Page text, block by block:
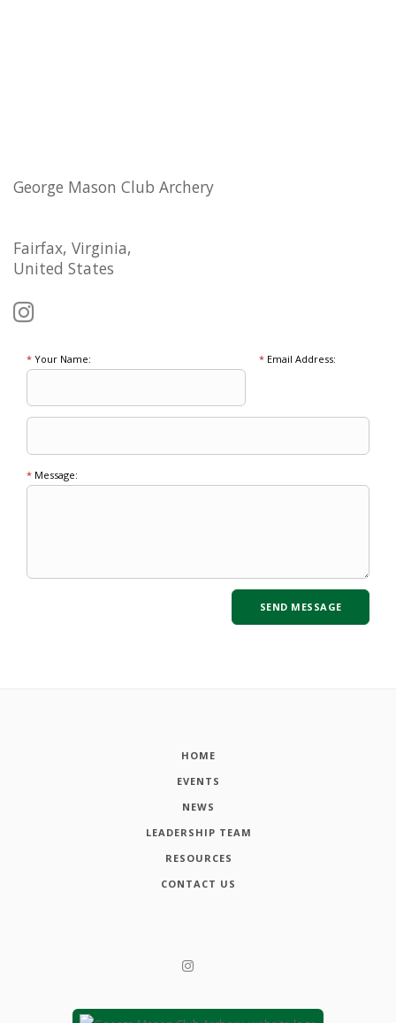
George Mason Club Archery
Fairfax, Virginia,
United States
* Your Name: *Email Address:
* Message:
HOME
EVENTS
NEWS
LEADERSHIP TEAM
RESOURCES
CONTACT US